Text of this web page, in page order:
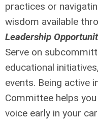
practices or
wisdom available
Leadership
Serve on
educational
events. Being active
Committee helps
voice early in your